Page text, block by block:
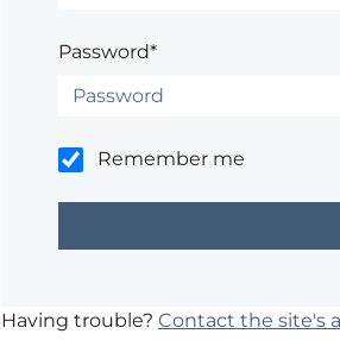
Password*
Remember me
Having trouble? Contact the site's